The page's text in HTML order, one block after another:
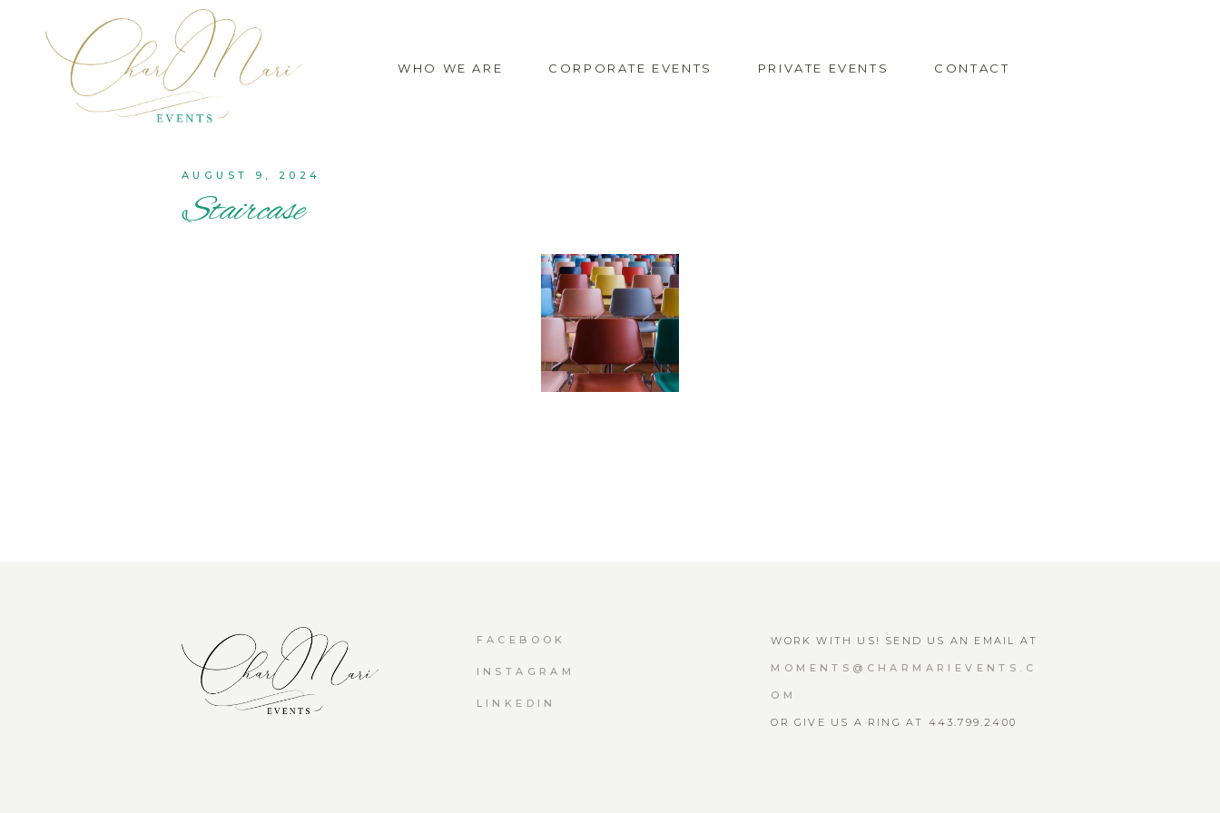
WHO WE ARE CORPORATE EVENTS PRIVATE EVENTS CONTACT
AUGUST 9, 2024
Staircase
FACEBOOK
INSTAGRAM
LINKEDIN
WORK WITH US! SEND US AN EMAIL AT
MOMENTS@CHARMARIEVENTS.C
OM
OR GIVE US A RING AT 443.799.2400